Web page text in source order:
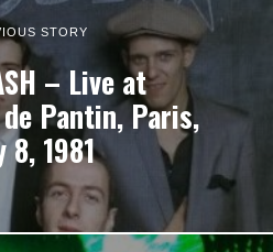
STORY
– Live at
Pantin, Paris,
8, 1981